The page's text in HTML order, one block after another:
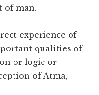
of man.
experience of
qualities of
or logic or
of Atma,